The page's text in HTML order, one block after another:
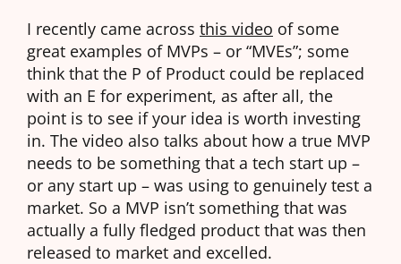
I recently came across this video of some
great examples of MVPs – or “MVEs”; some
think that the P of Product could be replaced
with an E for experiment, as after all, the
point is to see if your idea is worth investing
in. The video also talks about how a true MVP
needs to be something that a tech start up –
or any start up – was using to genuinely test a
market. So a MVP isn’t something that was
actually a fully fledged product that was then
released to market and excelled.